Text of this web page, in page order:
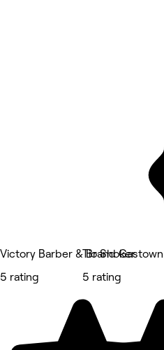
Victory Barber & Brand Gastown
5 rating
Tio Shoker
5 rating